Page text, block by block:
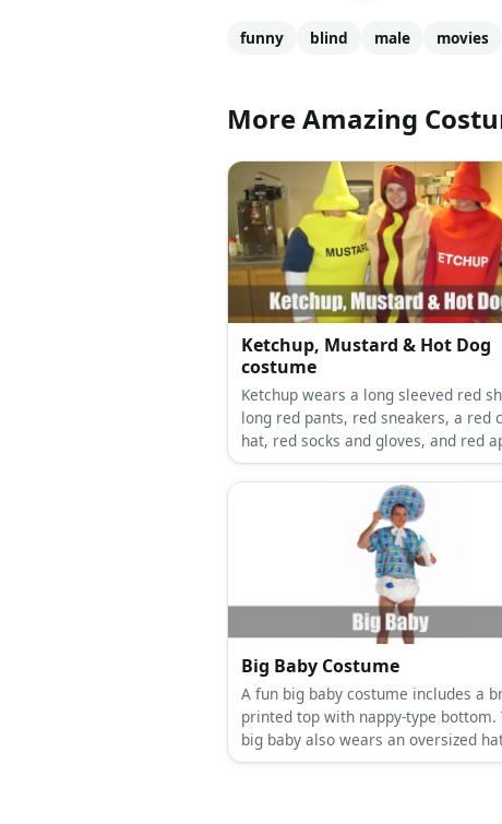
funny blind male movies
More Amazing
Ketchup, Mustard & Hot Dog
costume
Ketchup wears a long sleeved red
long red pants, red sneakers, a red
hat, red socks and gloves, and red
Ketchup wears a long sleeved yellow
shirt, long yellow pants, yellow
a yellow cone hat, yellow socks and
gloves and yellow apron.
Big Baby Costume
A fun big baby costume includes a
printed top with nappy-type bottom.
big baby also wears an oversized
bib, and carries a milk bottle.